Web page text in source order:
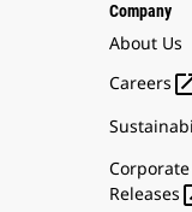
Company
About Us
Careers
Corporate
Releases